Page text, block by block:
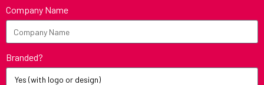
Company Name
Branded?